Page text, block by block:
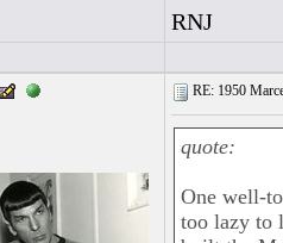
RNJ
RE: 1950
quote:
One well-
too lazy to